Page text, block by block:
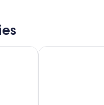
Springhill Suites